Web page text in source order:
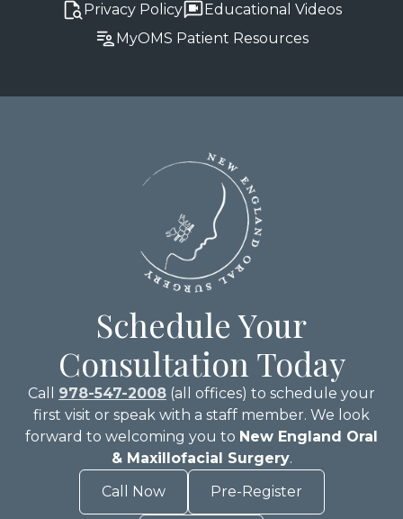
Privacy Policy
Educational Videos
MyOMS Patient Resources
Schedule Your
Consultation Today
Call 978-547-2008 (all offices) to schedule your
first visit or speak with a staff member. We look
forward to welcoming you to New England Oral
& Maxillofacial Surgery.
Call Now
Pre-Register